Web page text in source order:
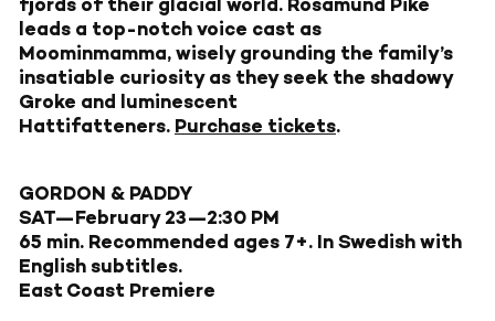
fjords of their glacial world. Rosamund Pike
leads a top-notch voice cast as
Moominmamma, wisely grounding the family’s
insatiable curiosity as they seek the shadowy
Groke and luminescent
Hattifatteners. Purchase tickets.
GORDON & PADDY
SAT—February 23—2:30 PM
65 min. Recommended ages 7+. In Swedish with
English subtitles.
East Coast Premiere